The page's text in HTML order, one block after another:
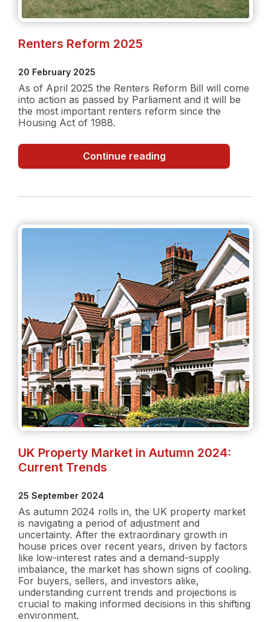
Renters Reform 2025
20 February 2025
As of April 2025 the Renters Reform Bill will come
into action as passed by Parliament and it will be
the most important renters reform since the
Housing Act of 1988.
Continue readingRenters
Reform
UK Property Market in Autumn 2024:
Current Trends
25 September 2024
As autumn 2024 rolls in, the UK property market
is navigating a period of adjustment and
uncertainty. After the extraordinary growth in
house prices over recent years, driven by factors
like low-interest rates and a demand-supply
imbalance, the market has shown signs of cooling.
For buyers, sellers, and investors alike,
understanding current trends and projections is
crucial to making informed decisions in this shifting
environment.